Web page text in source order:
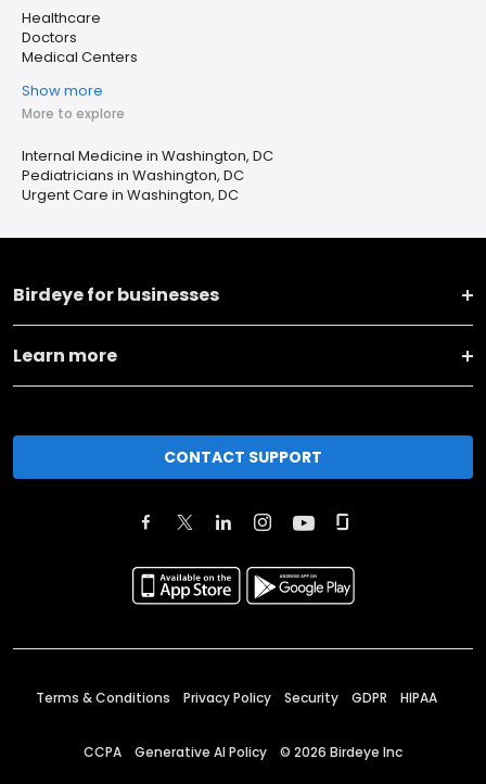
Healthcare
Doctors
Medical Centers
Show more
More to explore
Internal Medicine in Washington, DC
Pediatricians in Washington, DC
Urgent Care in Washington, DC
Birdeye for businesses
Learn more
CONTACT SUPPORT
Terms & Conditions Privacy Policy Security GDPR HIPAA
CCPA Generative AI Policy © 2026 Birdeye Inc